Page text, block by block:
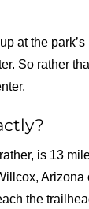
at the
So rather
is 13
the